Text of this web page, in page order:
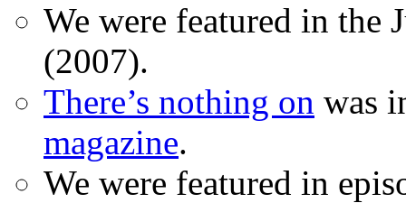
We were featured in the
(2007).
There’s nothing on was
magazine.
We were featured in